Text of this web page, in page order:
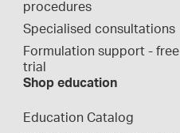
procedures
Specialised consultations
Formulation support - free
trial
Shop education
Education Catalog